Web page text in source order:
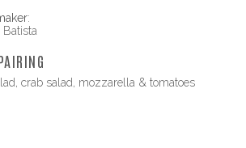
:
Batista
crab salad, mozzarella & tomatoes